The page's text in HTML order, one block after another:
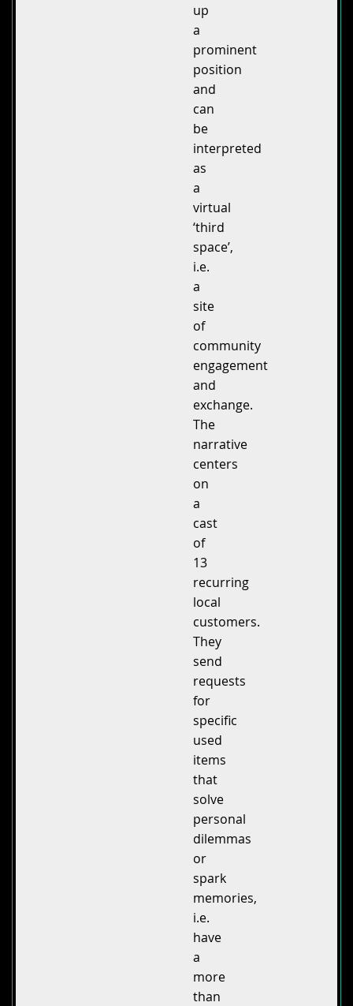
up
a
prominent
position
and
can
be
interpreted
as
a
virtual
‘third
space’,
i.e.
a
site
of
community
engagement
and
exchange.
The
narrative
centers
on
a
cast
of
13
recurring
local
customers.
They
send
requests
for
specific
used
items
that
solve
personal
dilemmas
or
spark
memories,
i.e.
have
a
more
than